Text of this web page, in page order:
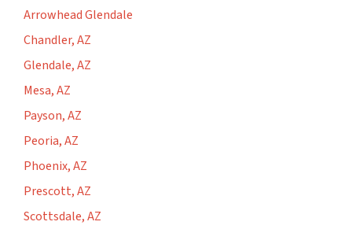
Arrowhead Glendale
Chandler, AZ
Glendale, AZ
Mesa, AZ
Payson, AZ
Peoria, AZ
Phoenix, AZ
Prescott, AZ
Scottsdale, AZ